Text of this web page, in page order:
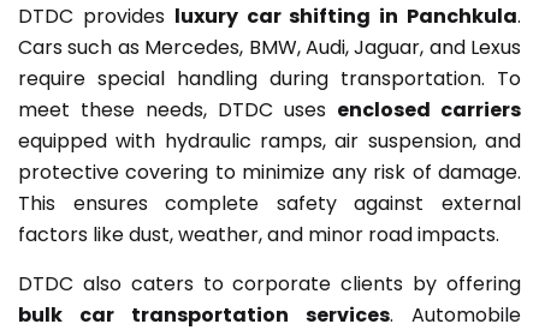
DTDC provides luxury car shifting in Panchkula.
Cars such as Mercedes, BMW, Audi, Jaguar, and Lexus
require special handling during transportation. To
meet these needs, DTDC uses enclosed carriers
equipped with hydraulic ramps, air suspension, and
protective covering to minimize any risk of damage.
This ensures complete safety against external
factors like dust, weather, and minor road impacts.
DTDC also caters to corporate clients by offering
bulk car transportation services. Automobile